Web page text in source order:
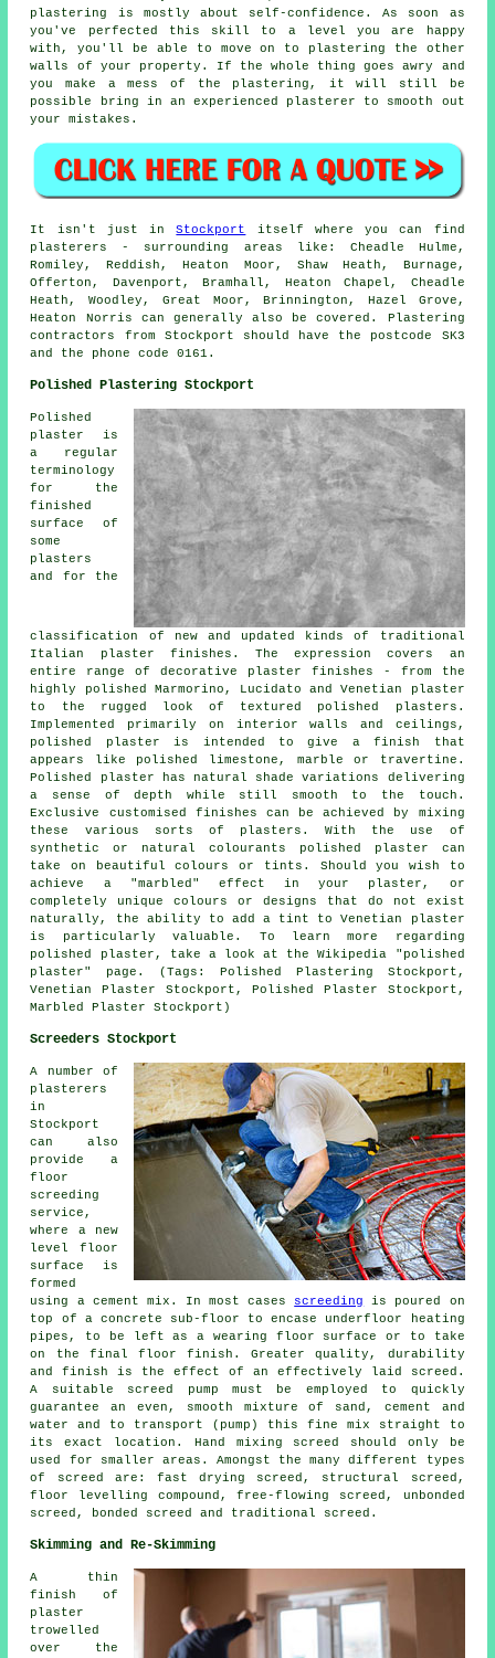
plastering is mostly about self-confidence. As soon as
you've perfected this skill to a level you are happy
with, you'll be able to move on to plastering the other
walls of your property. If the whole thing goes awry and
you make a mess of the plastering, it will still be
possible bring in an experienced plasterer to smooth out
your mistakes.
It isn't just inStockport
itself where you can find
plasterers - surrounding areas like: Cheadle Hulme,
Romiley, Reddish, Heaton Moor, Shaw Heath, Burnage,
Offerton, Davenport, Bramhall, Heaton Chapel, Cheadle
Heath, Woodley, Great Moor, Brinnington, Hazel Grove,
Heaton Norris can generally also be covered. Plastering
contractors from Stockport should have the postcode SK3
and the phone code 0161.
Polished Plastering Stockport
Polished
plaster is
a regular
terminology
for the
finished
surface of
some
plasters
and for the
classification of new and updated kinds of traditional
Italian plaster finishes. The expression covers an
entire range of decorative plaster finishes - from the
highly polished Marmorino, Lucidato and Venetian plaster
to the rugged look of textured polished plasters.
Implemented primarily on interior walls and ceilings,
polished plaster is intended to give a finish that
appears like polished limestone, marble or travertine.
Polished plaster has natural shade variations delivering
a sense of depth while still smooth to the touch.
Exclusive customised finishes can be achieved by mixing
these various sorts of plasters. With the use of
synthetic or natural colourants polished plaster can
take on beautiful colours or tints. Should you wish to
achieve a "marbled" effect in your plaster, or
completely unique colours or designs that do not exist
naturally, the ability to add a tint to Venetian plaster
is particularly valuable. To learn more regarding
polished plaster, take a look at the Wikipedia "polished
plaster" page. (Tags: Polished Plastering Stockport,
Venetian Plaster Stockport, Polished Plaster Stockport,
Marbled Plaster Stockport)
Screeders Stockport
A number of
plasterers
in
Stockport
can also
provide a
floor
screeding
service,
where a new
level floor
surface is
formed
using a cement mix. In most cases screeding
is poured on
top of a concrete sub-floor to encase underfloor heating
pipes, to be left as a wearing floor surface or to take
on the final floor finish. Greater quality, durability
and finish is the effect of an effectively laid screed.
A suitable screed pump must be employed to quickly
guarantee an even, smooth mixture of sand, cement and
water and to transport (pump) this fine mix straight to
its exact location. Hand mixing screed should only be
used for smaller areas. Amongst the many different types
of screed are: fast drying screed, structural screed,
floor levelling compound, free-flowing screed, unbonded
screed, bonded screed and traditional screed.
Skimming and Re-Skimming
A thin
finish of
plaster
trowelled
over the